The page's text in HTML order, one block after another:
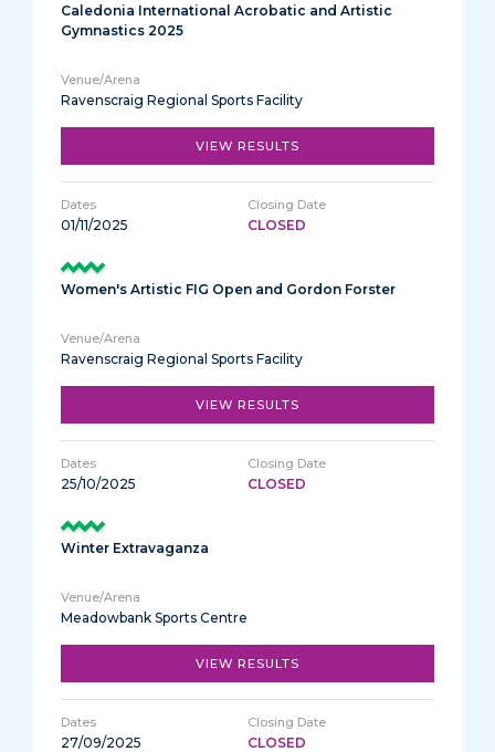
Caledonia International Acrobatic and Artistic
Gymnastics 2025
Ravenscraig Regional Sports Facility
VIEW RESULTS
01/11/2025 CLOSED
Women's Artistic FIG Open and Gordon Forster
Ravenscraig Regional Sports Facility
VIEW RESULTS
25/10/2025 CLOSED
Winter Extravaganza
Meadowbank Sports Centre
VIEW RESULTS
27/09/2025
CLOSED